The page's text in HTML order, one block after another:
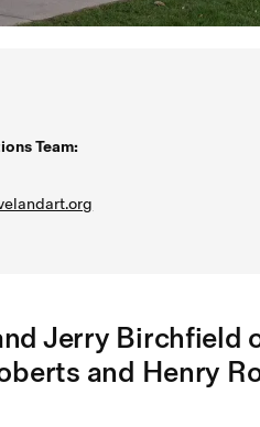
Team:
Jerry Birchfield
and Henry